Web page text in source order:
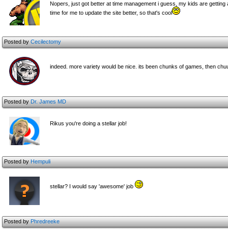
Nopers, just got better at time management i guess, my kids are
time for me to update the site better, so that's cool
Posted byCecilectomy
indeed. more variety would be nice. its been chunks of games, then
Posted byDr. James MD
Rikus you're doing a stellar job!
Posted byHempuli
stellar? I would say 'awesome' job
Posted byPhredreeke